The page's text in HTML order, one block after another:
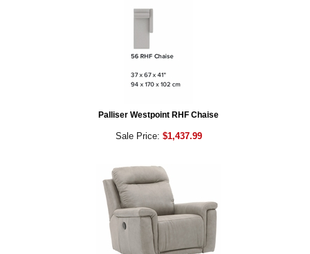
Palliser Westpoint RHF Chaise
Sale Price: $1,437.99